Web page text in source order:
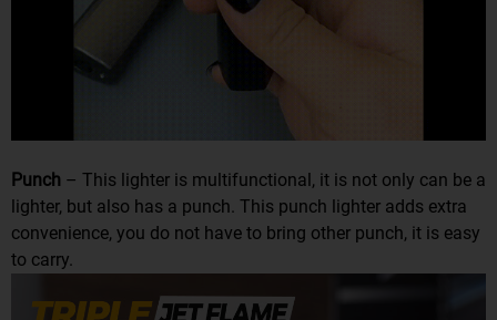
Punch – This lighter is multifunctional, it is not only can be a
lighter, but also has a punch. This punch lighter adds extra
convenience, you do not have to bring other punch, it is easy
to carry.